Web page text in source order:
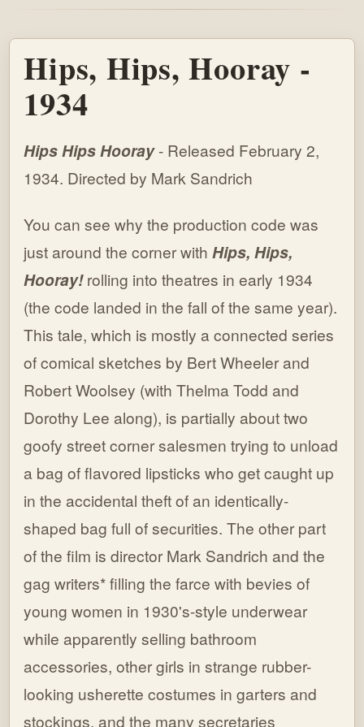
Hips, Hips, Hooray -
1934
Hips Hips Hooray- Released February 2,
1934. Directed by Mark Sandrich
You can see why the production code was
just around the corner withHips, Hips,
Hooray!rolling into theatres in early 1934
(the code landed in the fall of the same year).
This tale, which is mostly a connected series
of comical sketches by Bert Wheeler and
Robert Woolsey (with Thelma Todd and
Dorothy Lee along), is partially about two
goofy street corner salesmen trying to unload
a bag of flavored lipsticks who get caught up
in the accidental theft of an identically-
shaped bag full of securities. The other part
of the film is director Mark Sandrich and the
gag writers* filling the farce with bevies of
young women in 1930's-style underwear
while apparently selling bathroom
accessories, other girls in strange rubber-
looking usherette costumes in garters and
stockings, and the many secretaries